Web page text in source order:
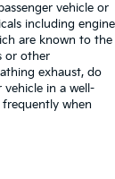
vehicle or
including engine
are known to the
or other
exhaust, do
vehicle in a well-
when